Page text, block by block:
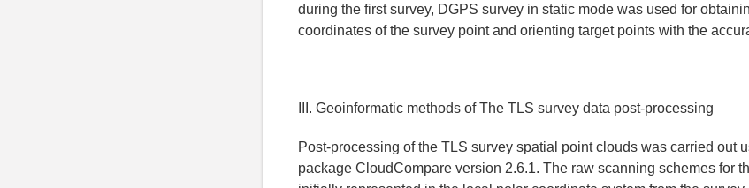
during the first survey, DGPS survey in static mode was used for
coordinates of the survey point and orienting target points with the
III. Geoinformatic methods of The TLS survey data post-processing
Post-processing of the TLS survey spatial point clouds was carried out
package CloudCompare version 2.6.1. The raw scanning schemes for